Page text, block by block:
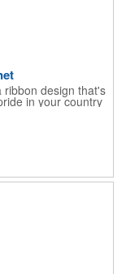
design that's
in your country
remove weekly
every car sign).
be punched out.